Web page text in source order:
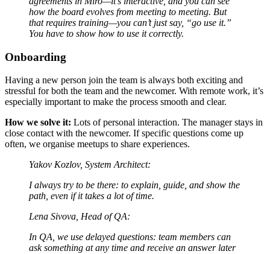
how the board evolves from meeting to meeting. But
that requires training—you can’t just say, “go use it.”
You have to show how to use it correctly.
Onboarding
Having a new person join the team is always both exciting and
stressful for both the team and the newcomer. With remote work, it’s
especially important to make the process smooth and clear.
How we solve it: Lots of personal interaction. The manager stays in
close contact with the newcomer. If specific questions come up
often, we organise meetups to share experiences.
Yakov Kozlov, System Architect:
I always try to be there: to explain, guide, and show the
path, even if it takes a lot of time.
Lena Sivova, Head of QA:
In QA, we use delayed questions: team members can
ask something at any time and receive an answer later